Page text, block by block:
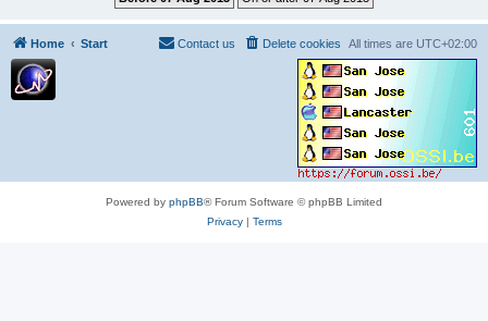
Home Start All times are UTC+02:00
Delete cookies
Contact us
Powered by phpBB® Forum Software © phpBB Limited
Privacy| Terms